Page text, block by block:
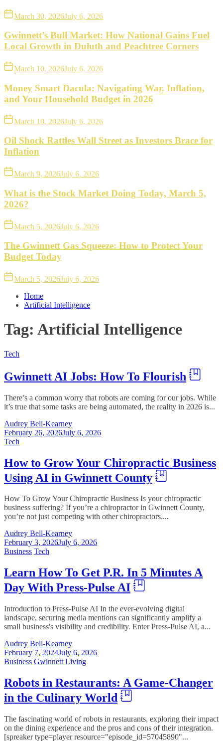
March 30, 2026July 6, 2026
Gwinnett’s Bull Market: How National Gains Fuel
Local Growth in Duluth and Peachtree Corners
March 10, 2026July 6, 2026
Money Smart Dacula: Navigating War, Inflation,
and Your Household Budget in 2026
March 10, 2026July 6, 2026
Oil Shock Rattles Wall Street as Investors Brace for
Inflation
March 9, 2026July 6, 2026
What is the Stock Market Doing Today, March 5,
2026?
March 5, 2026July 6, 2026
The Gwinnett Gas Squeeze: How to Protect Your
Budget Today
March 5, 2026July 6, 2026
Home
Artificial Intelligence
Tag: Artificial Intelligence
Tech
Gwinnett AI Jobs: How To Flourish
There’s a common worry that robots are coming for our jobs. While
it’s true that some tasks are being automated, the reality in 2026 is...
Audrey Bell-Kearney
February 26, 2026July 6, 2026
Tech
How to Grow Your Chiropractic Business
Using AI in Gwinnett County
How To Grow Your Chiropractic Business Is your chiropractic
business suffering? If you’re a chiropractor in Gwinnett County,
you’re not just competing with other chiropractors....
Audrey Bell-Kearney
February 3, 2026July 6, 2026
Business Tech
Learn How To Get P.R. In 5 Minutes A
Day With Press-Pulse AI
Introduction to Press-Pulse AI In the ever-evolving digital
landscape, securing media mentions can significantly amplify a
small business's visibility and credibility. Enter Press-Pulse AI, a...
Audrey Bell-Kearney
February 7, 2024July 6, 2026
Business Gwinnett Living
Robots in Restaurants: A Game-Changer
in the Culinary World
The fascinating world of robots in restaurants, exploring their impact
on the dining experience and the pros and cons of their integration.
[spreaker type=player resource="episode_id=57045890"...